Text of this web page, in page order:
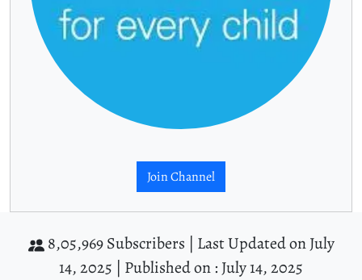
Join Channel
8,05,969 Subscribers | Last Updated on July
14, 2025 | Published on : July 14, 2025